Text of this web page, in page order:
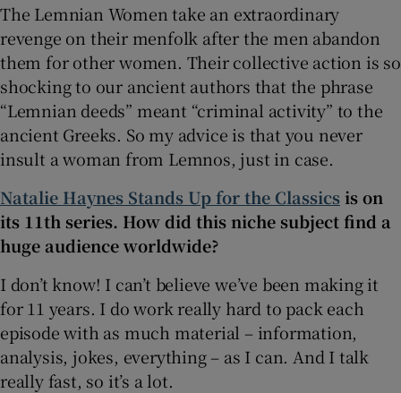
The Lemnian Women take an extraordinary
revenge on their menfolk after the men abandon
them for other women. Their collective action is so
shocking to our ancient authors that the phrase
“Lemnian deeds” meant “criminal activity” to the
ancient Greeks. So my advice is that you never
insult a woman from Lemnos, just in case.
Natalie Haynes Stands Up for the Classicsis on
its 11th series. How did this niche subject find a
huge audience worldwide?
I don’t know! I can’t believe we’ve been making it
for 11 years. I do work really hard to pack each
episode with as much material – information,
analysis, jokes, everything – as I can. And I talk
really fast, so it’s a lot.